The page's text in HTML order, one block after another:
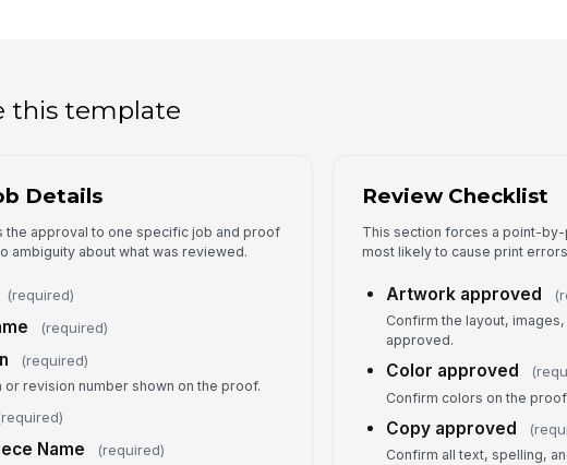
this template
Details
the approval to one specific job and proof
ambiguity about what was reviewed.
(required)
(required)
(required)
or revision number shown on the proof.
Name (required)
Review Checklist
This section forces a point-
most likely to cause print
Artwork approved
Confirm the layout,
approved.
Color approved
Confirm colors on the
Copy approved
Confirm all text, spelling,